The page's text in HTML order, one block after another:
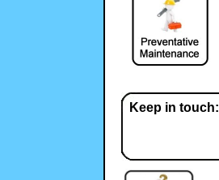
Keep in touch: